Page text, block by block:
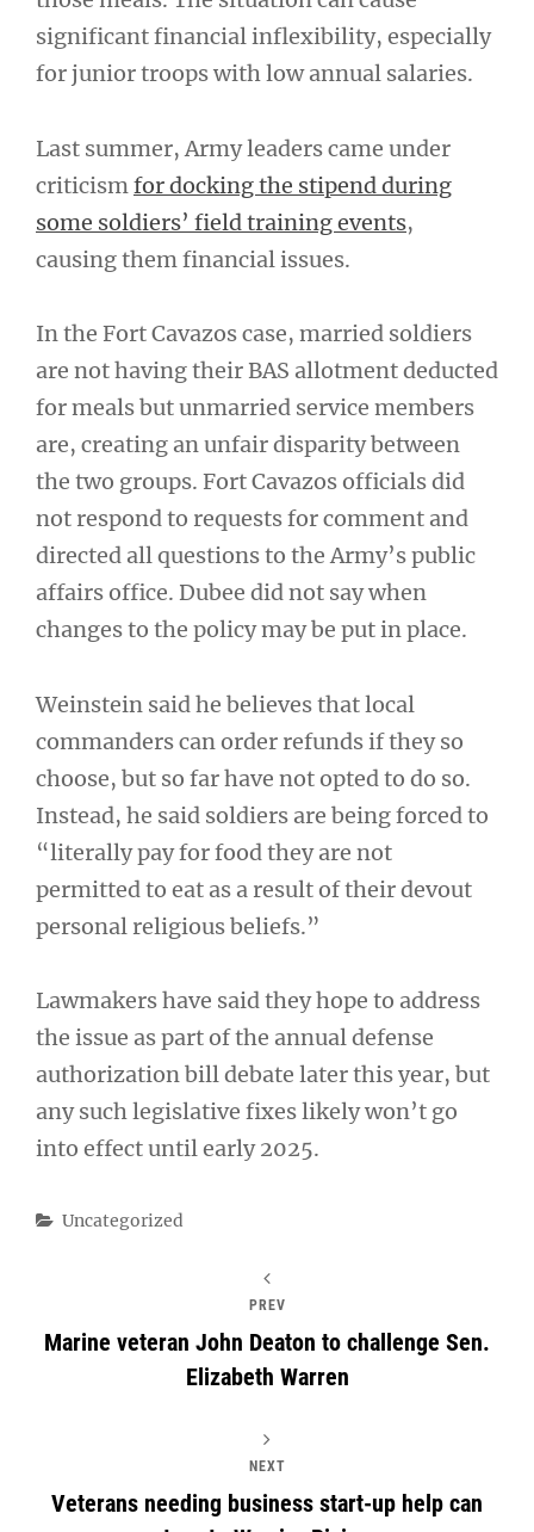
significant financial inflexibility, especially
for junior troops with low annual salaries.
Last summer, Army leaders came under
criticism for docking the stipend during
some soldiers’ field training events,
causing them financial issues.
In the Fort Cavazos case, married soldiers
are not having their BAS allotment deducted
for meals but unmarried service members
are, creating an unfair disparity between
the two groups. Fort Cavazos officials did
not respond to requests for comment and
directed all questions to the Army’s public
affairs office. Dubee did not say when
changes to the policy may be put in place.
Weinstein said he believes that local
commanders can order refunds if they so
choose, but so far have not opted to do so.
Instead, he said soldiers are being forced to
“literally pay for food they are not
permitted to eat as a result of their devout
personal religious beliefs.”
Lawmakers have said they hope to address
the issue as part of the annual defense
authorization bill debate later this year, but
any such legislative fixes likely won’t go
into effect until early 2025.
Categories
Uncategorized
PREV
Marine veteran John Deaton to challenge Sen.
Elizabeth Warren
NEXT
Veterans needing business start-up help can